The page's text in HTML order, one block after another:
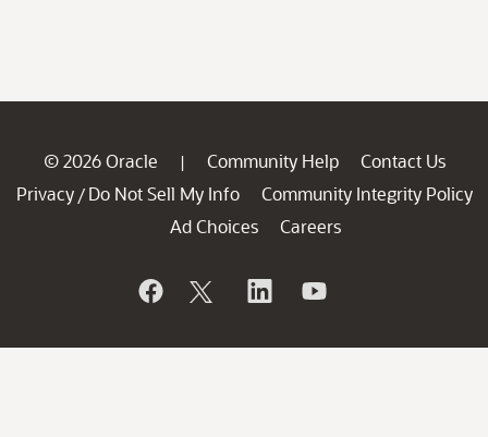
© 2026 Oracle | Community Help
Contact Us
Privacy / Do Not Sell My Info
Community Integrity Policy
Ad Choices
Careers